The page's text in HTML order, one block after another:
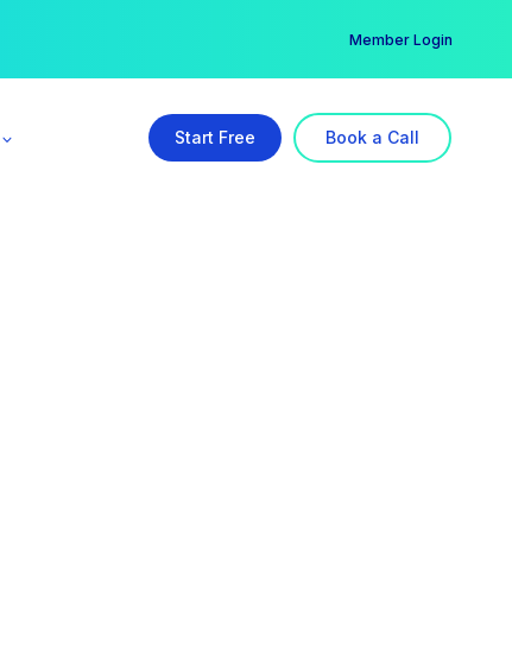
Member Login
Start Free Book a Call